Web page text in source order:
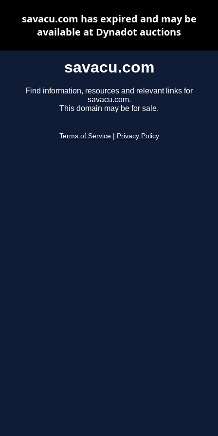
savacu.com
Find information, resources and relevant links for
savacu.com.
This domain may be for sale.
Terms of Service Privacy Policy
savacu.com has expired and may be
available at Dynadot auctions